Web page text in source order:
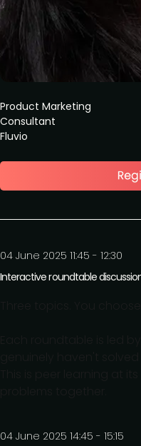
Product Marketing
Consultant
Fluvio
04 June 2025 11:45 - 12:30
Interactive roundtable
04 June 2025 14:45 - 15:15